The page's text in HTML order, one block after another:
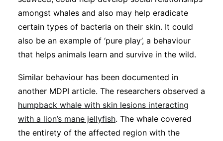
amongst whales and also may help eradicate
certain types of bacteria on their skin. It could
also be an example of ‘pure play’, a behaviour
that helps animals learn and survive in the wild.
Similar behaviour has been documented in
another MDPI article. The researchers observed a
humpback whale with skin lesions interacting
with a lion’s mane jellyfish. The whale covered
the entirety of the affected region with the